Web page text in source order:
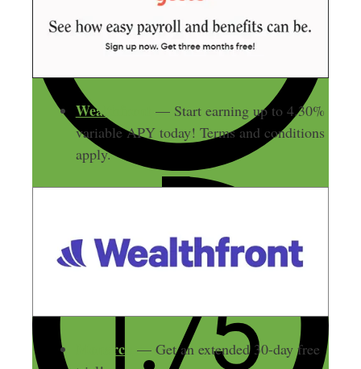
Wealthfront
— Start earning up to 4.30%
variable APY today! Terms and conditions
apply.
Monarch
— Get an extended 30-day free